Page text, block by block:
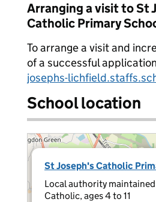
Arranging a visit to St
Catholic Primary
To arrange a visit and
of a successful
josephs-
School location
St Joseph's Catholic
Local authority
Catholic, ages 4 to 11